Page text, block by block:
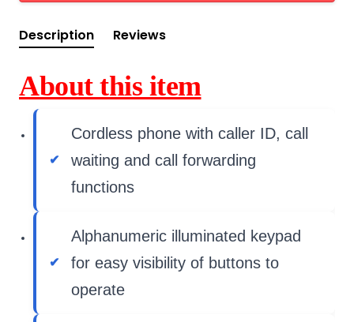
Description Reviews
About this item
Cordless phone with caller ID, call
waiting and call forwarding
functions
Alphanumeric illuminated keypad
for easy visibility of buttons to
operate